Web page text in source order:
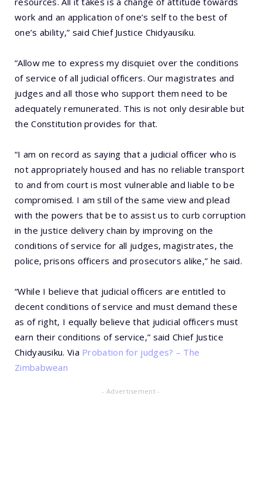
work and an application of one’s self to the best of
one’s ability,” said Chief Justice Chidyausiku.
“Allow me to express my disquiet over the conditions
of service of all judicial officers. Our magistrates and
judges and all those who support them need to be
adequately remunerated. This is not only desirable but
the Constitution provides for that.
“I am on record as saying that a judicial officer who is
not appropriately housed and has no reliable transport
to and from court is most vulnerable and liable to be
compromised. I am still of the same view and plead
with the powers that be to assist us to curb corruption
in the justice delivery chain by improving on the
conditions of service for all judges, magistrates, the
police, prisons officers and prosecutors alike,” he said.
“While I believe that judicial officers are entitled to
decent conditions of service and must demand these
as of right, I equally believe that judicial officers must
earn their conditions of service,” said Chief Justice
Chidyausiku. Via Probation for judges? – The
Zimbabwean
- Advertisement -